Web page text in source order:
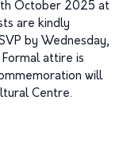
October 2025 at
are kindly
by Wednesday,
attire is
will
Centre.